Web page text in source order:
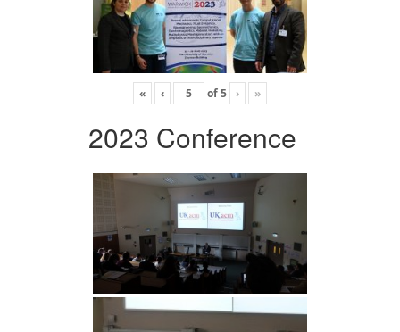
« ‹ of5 › »
2023 Conference